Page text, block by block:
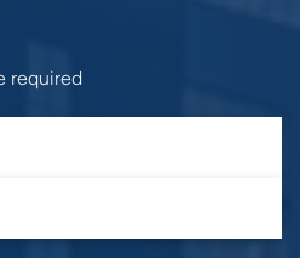
required